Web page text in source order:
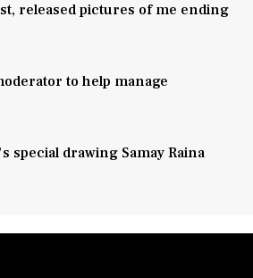
released pictures of me ending
to help manage
special drawing Samay Raina